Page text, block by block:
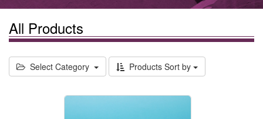
All Products
Select Category Products Sort by